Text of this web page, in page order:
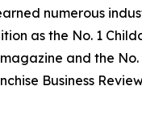
numerous
as the No. 1
and the
Business